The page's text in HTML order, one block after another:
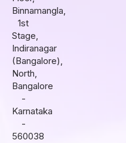
Binnamangla,
1st
Stage,
Indiranagar
(Bangalore),
North,
Bangalore
-
Karnataka
-
560038